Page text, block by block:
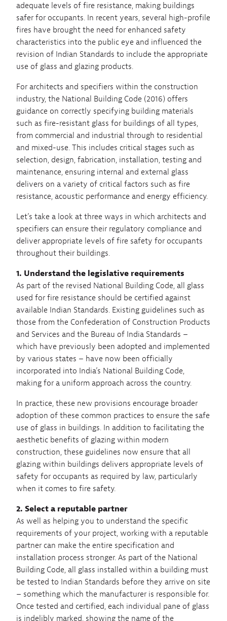
adequate levels of fire resistance, making buildings
safer for occupants. In recent years, several high-profile
fires have brought the need for enhanced safety
characteristics into the public eye and influenced the
revision of Indian Standards to include the appropriate
use of glass and glazing products.
For architects and specifiers within the construction
industry, the National Building Code (2016) offers
guidance on correctly specifying building materials
such as fire-resistant glass for buildings of all types,
from commercial and industrial through to residential
and mixed-use. This includes critical stages such as
selection, design, fabrication, installation, testing and
maintenance, ensuring internal and external glass
delivers on a variety of critical factors such as fire
resistance, acoustic performance and energy efficiency.
Let’s take a look at three ways in which architects and
specifiers can ensure their regulatory compliance and
deliver appropriate levels of fire safety for occupants
throughout their buildings.
1. Understand the legislative requirements
As part of the revised National Building Code, all glass
used for fire resistance should be certified against
available Indian Standards. Existing guidelines such as
those from the Confederation of Construction Products
and Services and the Bureau of India Standards –
which have previously been adopted and implemented
by various states – have now been officially
incorporated into India’s National Building Code,
making for a uniform approach across the country.
In practice, these new provisions encourage broader
adoption of these common practices to ensure the safe
use of glass in buildings. In addition to facilitating the
aesthetic benefits of glazing within modern
construction, these guidelines now ensure that all
glazing within buildings delivers appropriate levels of
safety for occupants as required by law, particularly
when it comes to fire safety.
2. Select a reputable partner
As well as helping you to understand the specific
requirements of your project, working with a reputable
partner can make the entire specification and
installation process stronger. As part of the National
Building Code, all glass installed within a building must
be tested to Indian Standards before they arrive on site
– something which the manufacturer is responsible for.
Once tested and certified, each individual pane of glass
is indelibly marked, showing the name of the